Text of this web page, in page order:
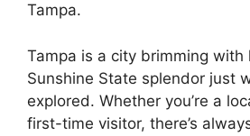
Tampa.
Tampa is a city brimming with
Sunshine State splendor just
explored. Whether you’re a
first-time visitor, there’s